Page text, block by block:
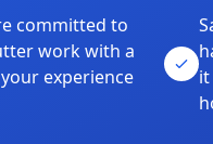
committed to
work with a
experience